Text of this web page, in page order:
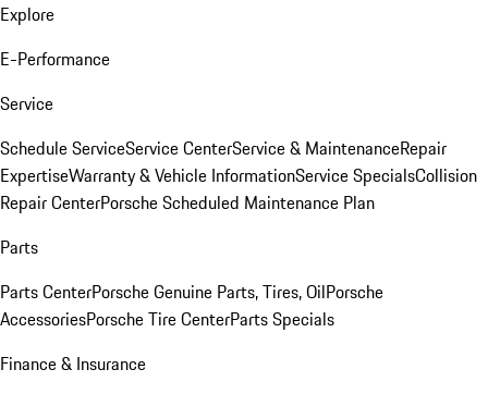
Explore
E-Performance
Service
Schedule ServiceService CenterService & MaintenanceRepair
ExpertiseWarranty & Vehicle InformationService SpecialsCollision
Repair CenterPorsche Scheduled Maintenance Plan
Parts
Parts CenterPorsche Genuine Parts, Tires, OilPorsche
AccessoriesPorsche Tire CenterParts Specials
Finance & Insurance